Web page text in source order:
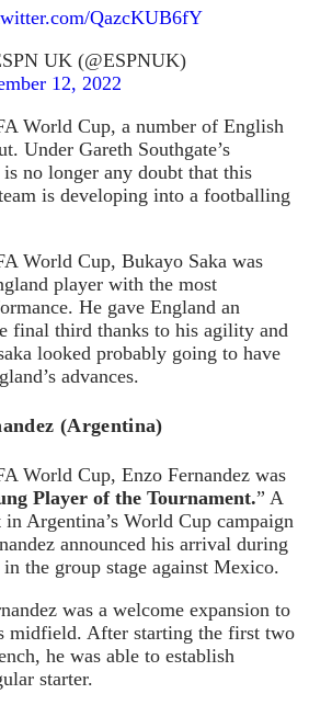
QazcKUB6fY
UK (@ESPNUK)
12, 2022
World Cup, a number of English
Under Gareth Southgate’s
is no longer any doubt that this
is developing into a footballing
World Cup, Bukayo Saka was
player with the most
He gave England an
final third thanks to his agility and
looked probably going to have
advances.
(Argentina)
World Cup, Enzo Fernandez was
Player of the Tournament.” A
Argentina’s World Cup campaign
announced his arrival during
the group stage against Mexico.
was a welcome expansion to
midfield. After starting the first two
he was able to establish
starter.